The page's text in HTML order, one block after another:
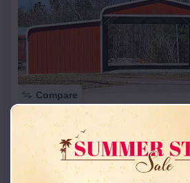
Compare
42x26x12 Regular
Starting Price:$
Location: Wharton